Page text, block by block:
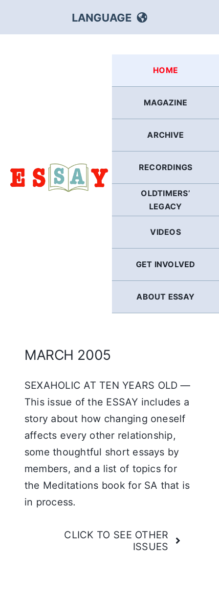
content
LANGUAGE
POLISH
HOME
MAGAZINE
ARCHIVE
RECORDINGS
OLDTIMERS’
LEGACY
VIDEOS
GET INVOLVED
ABOUT ESSAY
MARCH 2005
SEXAHOLIC AT TEN YEARS OLD —
This issue of the ESSAY includes a
story about how changing oneself
affects every other relationship,
some thoughtful short essays by
members, and a list of topics for
the Meditations book for SA that is
in process.
CLICK TO SEE OTHER
ISSUES